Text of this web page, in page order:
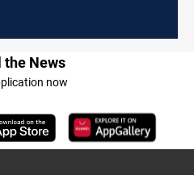
the News
now